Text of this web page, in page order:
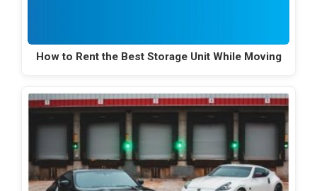
How to Rent the Best Storage Unit While Moving